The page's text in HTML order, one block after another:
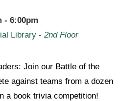
- 6:00pm
Library - 2nd Floor
Join our Battle of the
against teams from a dozen
a book trivia competition!